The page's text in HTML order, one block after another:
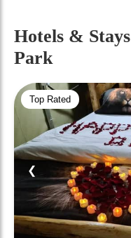
Hotels & Stays
Park
Top Rated
❮